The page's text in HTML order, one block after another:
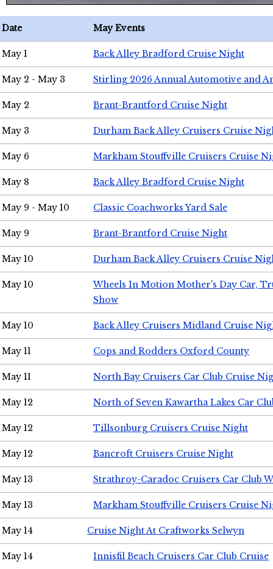
Date May Events
May 1 Back Alley Bradford Cruise Night
May 2 - May 3 Stirling 2026 Annual Automotive and
May 2 Brant-Brantford Cruise Night
May 3 Durham Back Alley Cruisers Cruise
May 6 Markham Stouffville Cruisers Cruise
May 8 Back Alley Bradford Cruise Night
May 9 - May 10 Classic Coachworks Yard Sale
May 9 Brant-Brantford Cruise Night
May 10 Durham Back Alley Cruisers Cruise
May 10
Wheels In Motion Mother's Day Car,
Show
May 10 Back Alley Cruisers Midland Cruise
May 11 Cops and Rodders Oxford County
May 11 North Bay Cruisers Car Club Cruise
May 12 North of Seven Kawartha Lakes Car
May 12 Tillsonburg Cruisers Cruise Night
May 12 Bancroft Cruisers Cruise Night
May 13 Strathroy-Caradoc Cruisers Car Club
May 13 Markham Stouffville Cruisers Cruise
May 14 Cruise Night At Craftworks Selwyn
May 14 Innisfil Beach Cruisers Car Club Cruise